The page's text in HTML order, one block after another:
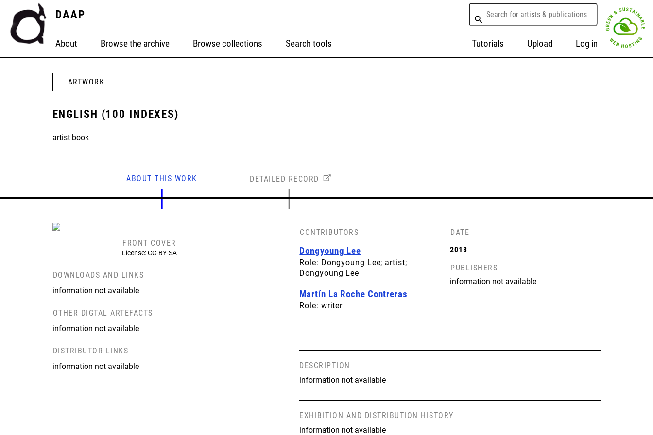
DAAP
About Browse the archive Browse collections Search tools Tutorials Upload Log in
ARTWORK
ENGLISH (100 INDEXES)
artist book
ABOUT THIS WORK DETAILED RECORD
FRONT COVER
License: CC-BY-SA
DOWNLOADS AND LINKS
information not available
OTHER DIGTAL ARTEFACTS
information not available
DISTRIBUTOR LINKS
information not available
CONTRIBUTORS
Dongyoung Lee
Role: Dongyoung Lee; artist;
Dongyoung Lee
Martín La Roche Contreras
Role: writer
DATE
2018
PUBLISHERS
information not available
DESCRIPTION
information not available
EXHIBITION AND DISTRIBUTION HISTORY
information not available